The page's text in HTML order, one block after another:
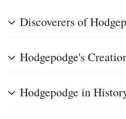
Discoverers of
Hodgepodge's
Hodgepodge in